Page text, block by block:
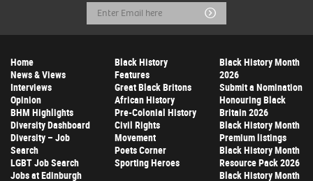
Email
Address
Submit
Home
News & Views
Interviews
Opinion
BHM Highlights
Diversity Dashboard
Diversity – Job
Search
LGBT Job Search
Jobs at Edinburgh
Black History
Features
Great Black Britons
African History
Pre-Colonial History
Civil Rights
Movement
Poets Corner
Sporting Heroes
Black History Month
2026
Submit a Nomination
Honouring Black
Britain 2026
Black History Month
Premium listings
Black History Month
Resource Pack 2026
Black History Month